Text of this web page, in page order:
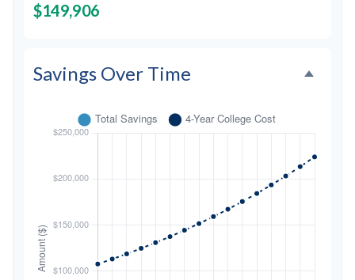
$149,906
Savings Over Time